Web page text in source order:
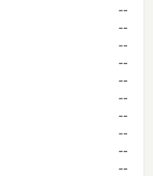
--
--
--
--
--
--
--
--
--
--